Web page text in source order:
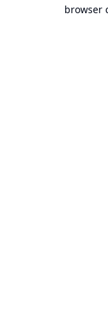
browser